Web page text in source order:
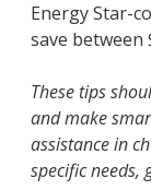
Energy Star-
save between
These tips
and make
assistance in
specific needs,